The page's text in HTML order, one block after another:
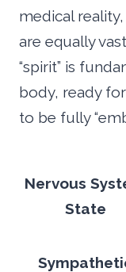
medical
are equally
“spirit” is
body, ready
to be fully
Nervous
State